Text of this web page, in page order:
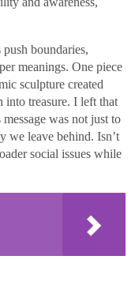
boundaries,
meanings. One piece
sculpture created
into treasure. I left that
was not just to
we leave behind. Isn’t
social issues while